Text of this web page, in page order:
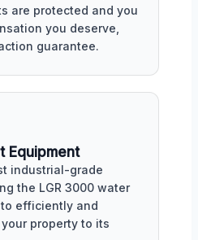
are protected and you
you deserve,
guarantee.
Equipment
industrial-grade
the LGR 3000 water
efficiently and
property to its